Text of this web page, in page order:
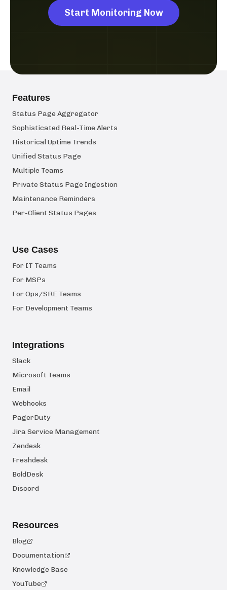
Start Monitoring Now
Features
Status Page Aggregator
Sophisticated Real-Time Alerts
Historical Uptime Trends
Unified Status Page
Multiple Teams
Private Status Page Ingestion
Maintenance Reminders
Per-Client Status Pages
Use Cases
For IT Teams
For MSPs
For Ops/SRE Teams
For Development Teams
Integrations
Slack
Microsoft Teams
Email
Webhooks
PagerDuty
Jira Service Management
Zendesk
Freshdesk
BoldDesk
Discord
Resources
Blog
Documentation
Knowledge Base
YouTube